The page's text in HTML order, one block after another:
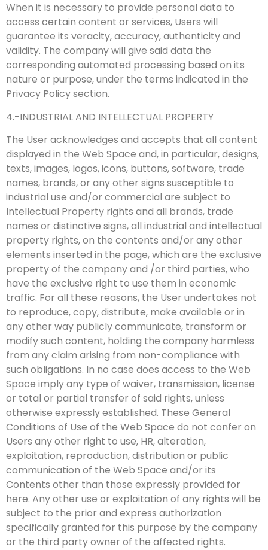
When it is necessary to provide personal data to
access certain content or services, Users will
guarantee its veracity, accuracy, authenticity and
validity. The company will give said data the
corresponding automated processing based on its
nature or purpose, under the terms indicated in the
Privacy Policy section.
4.-INDUSTRIAL AND INTELLECTUAL PROPERTY
The User acknowledges and accepts that all content
displayed in the Web Space and, in particular, designs,
texts, images, logos, icons, buttons, software, trade
names, brands, or any other signs susceptible to
industrial use and/or commercial are subject to
Intellectual Property rights and all brands, trade
names or distinctive signs, all industrial and intellectual
property rights, on the contents and/or any other
elements inserted in the page, which are the exclusive
property of the company and /or third parties, who
have the exclusive right to use them in economic
traffic. For all these reasons, the User undertakes not
to reproduce, copy, distribute, make available or in
any other way publicly communicate, transform or
modify such content, holding the company harmless
from any claim arising from non-compliance with
such obligations. In no case does access to the Web
Space imply any type of waiver, transmission, license
or total or partial transfer of said rights, unless
otherwise expressly established. These General
Conditions of Use of the Web Space do not confer on
Users any other right to use, HR, alteration,
exploitation, reproduction, distribution or public
communication of the Web Space and/or its
Contents other than those expressly provided for
here. Any other use or exploitation of any rights will be
subject to the prior and express authorization
specifically granted for this purpose by the company
or the third party owner of the affected rights.